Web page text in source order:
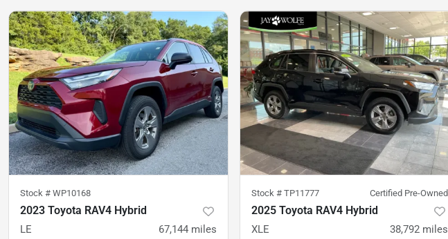
Stock # WP10168
2023 Toyota RAV4 Hybrid
LE 67,144 miles
Stock # TP11777 Certified Pre-Owned
2025 Toyota RAV4 Hybrid
XLE 38,792 miles